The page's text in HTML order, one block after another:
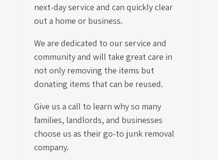
next-day service and can quickly clear
out a home or business.
We are dedicated to our service and
community and will take great care in
not only removing the items but
donating items that can be reused.
Give us a call to learn why so many
families, landlords, and businesses
choose us as their go-to junk removal
company.